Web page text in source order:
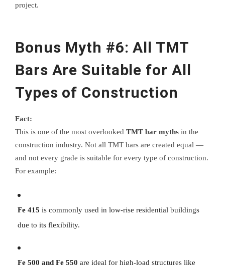
project.
Bonus Myth #6: All TMT
Bars Are Suitable for All
Types of Construction
Fact:
This is one of the most overlooked TMT bar myths in the
construction industry. Not all TMT bars are created equal —
and not every grade is suitable for every type of construction.
For example:
Fe 415 is commonly used in low-rise residential buildings
due to its flexibility.
Fe 500 and Fe 550 are ideal for high-load structures like